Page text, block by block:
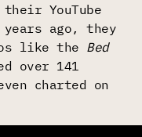
YouTube
ago, they
like the Bed
over 141
charted on